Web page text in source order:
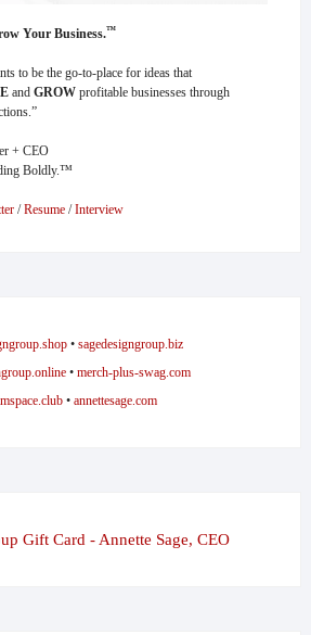
Your Business.™
to be the go-to-place for ideas that
and GROWprofitable businesses through
+ CEO
Boldly.™
/Resume/Interview
•sagedesigngroup.biz
•merch-plus-swag.com
•annettesage.com